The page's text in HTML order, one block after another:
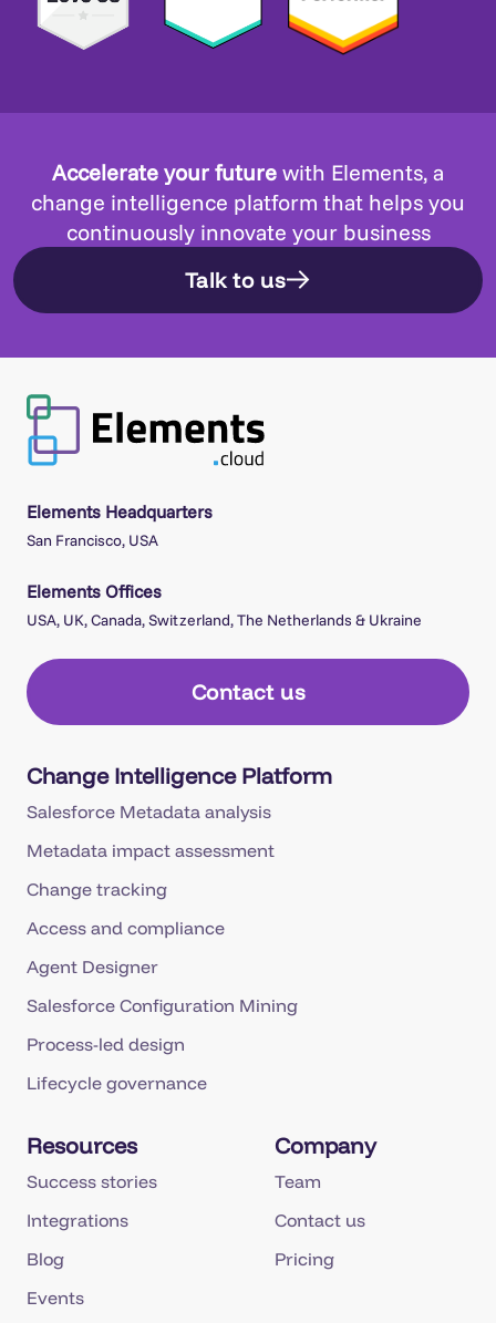
Accelerate your future with Elements, a
change intelligence platform that helps you
continuously innovate your business
Talk to us
Elements Headquarters
San Francisco, USA
Elements Offices
USA, UK, Canada, Switzerland, The Netherlands & Ukraine
Contact us
Change Intelligence Platform
Salesforce Metadata analysis
Metadata impact assessment
Change tracking
Access and compliance
Agent Designer
Salesforce Configuration Mining
Process-led design
Lifecycle governance
Resources
Success stories
Integrations
Blog
Events
Company
Team
Contact us
Pricing